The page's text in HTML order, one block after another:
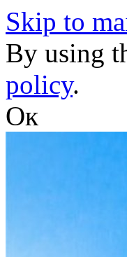
Skip to
By using
policy.
Ок